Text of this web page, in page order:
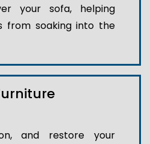
your sofa, helping
from soaking into the
and restore your